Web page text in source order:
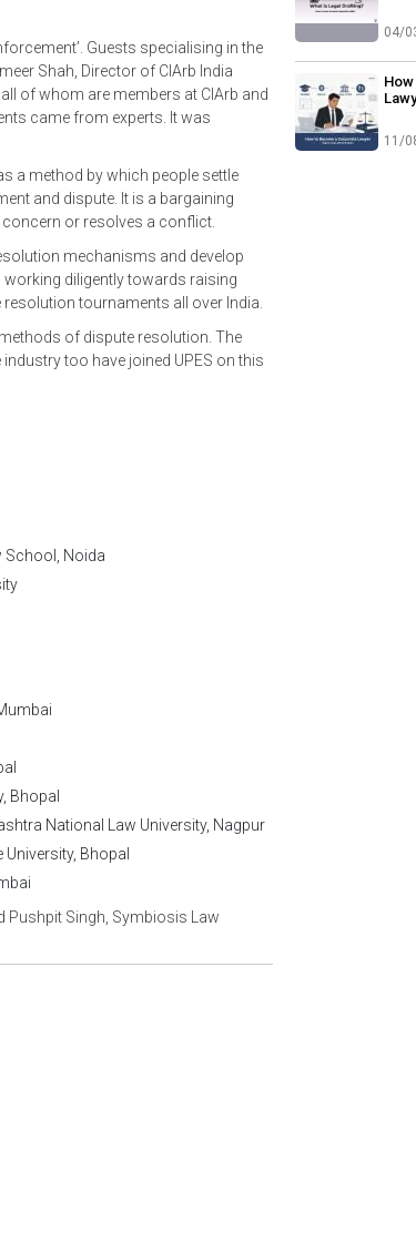
Guests specialising in the
Shah, Director of CIArb India
of whom are members at CIArb and
came from experts. It was
a method by which people settle
and dispute. It is a bargaining
or resolves a conflict.
mechanisms and develop
diligently towards raising
tournaments all over India.
of dispute resolution. The
too have joined UPES on this
School, Noida
Bhopal
National Law University, Nagpur
Bhopal
Pushpit Singh, Symbiosis Law
04/
11/